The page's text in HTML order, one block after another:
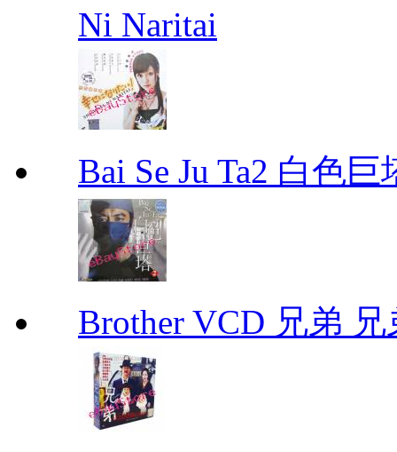
Ni Naritai
Bai Se Ju Ta2 白色
Brother VCD 兄弟